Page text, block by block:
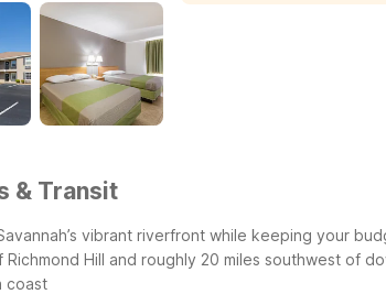
& Transit
vibrant riverfront while keeping your
Hill and roughly 20 miles southwest of
coast